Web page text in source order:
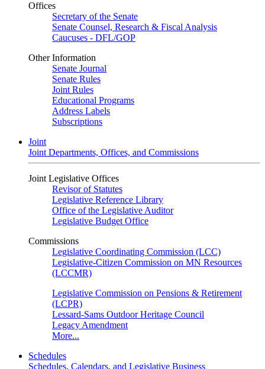
Offices
Secretary of the Senate
Senate Counsel, Research & Fiscal Analysis
Caucuses - DFL/GOP
Other Information
Senate Journal
Senate Rules
Joint Rules
Educational Programs
Address Labels
Subscriptions
Joint
Joint Departments, Offices, and Commissions
Joint Legislative Offices
Revisor of Statutes
Legislative Reference Library
Office of the Legislative Auditor
Legislative Budget Office
Commissions
Legislative Coordinating Commission (LCC)
Legislative-Citizen Commission on MN Resources
(LCCMR)
Legislative Commission on Pensions & Retirement
(LCPR)
Lessard-Sams Outdoor Heritage Council
Legacy Amendment
More...
Schedules
Schedules, Calendars, and Legislative Business